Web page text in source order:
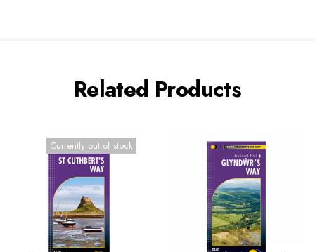
Related Products
Currently out of stock